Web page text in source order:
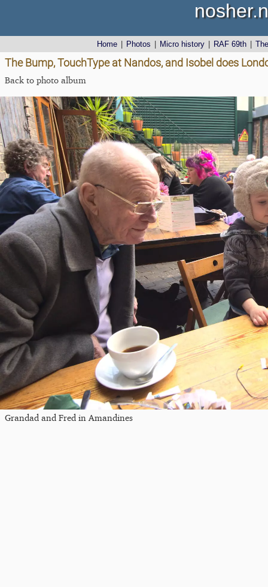
Home Photos Micro history RAF 69th
The Bump, TouchType at Nandos, and Isobel does
Back to photo album
Grandad and Fred in Amandines